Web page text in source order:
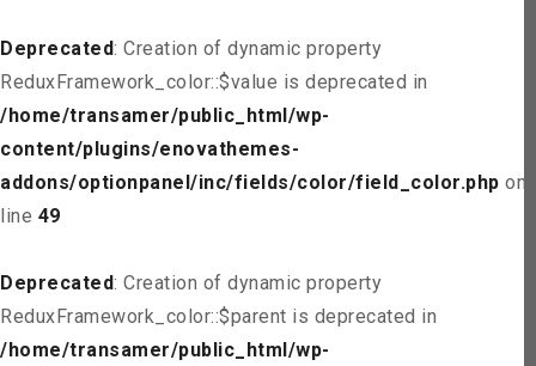
Deprecated: Creation of dynamic property
ReduxFramework_color::$value is deprecated in
/home/transamer/public_html/wp-
content/plugins/enovathemes-
addons/optionpanel/inc/fields/color/field_color.php on
line 49
Deprecated: Creation of dynamic property
ReduxFramework_color::$parent is deprecated in
/home/transamer/public_html/wp-